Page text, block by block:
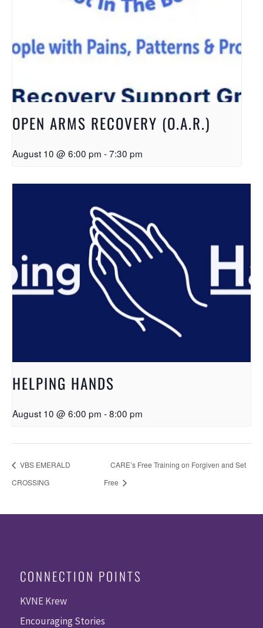
OPEN ARMS RECOVERY (O.A.R.)
August 10 @ 6:00 pm -7:30 pm
HELPING HANDS
August 10 @ 6:00 pm -8:00 pm
VBS EMERALD
CROSSING
CARE’s Free Training on Forgiven and Set
Free
CONNECTION POINTS
KVNE Krew
Encouraging Stories